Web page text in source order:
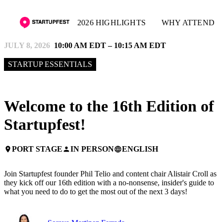
2026 HIGHLIGHTS WHY ATTEND
JULY 8, 2026 10:00 AM EDT – 10:15 AM EDT
STARTUP ESSENTIALS
Welcome to the 16th Edition of
Startupfest!
placePORT STAGEpersonIN PERSONlanguageENGLISH
Join Startupfest founder Phil Telio and content chair Alistair Croll as
they kick off our 16th edition with a no-nonsense, insider's guide to
what you need to do to get the most out of the next 3 days!